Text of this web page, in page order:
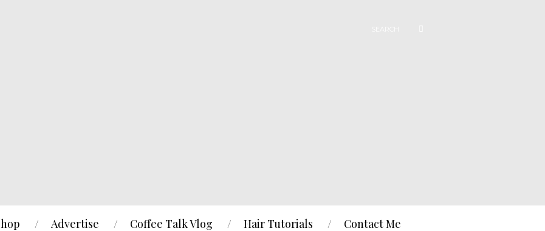
Advertise Coffee Talk Vlog Hair Tutorials Contact Me